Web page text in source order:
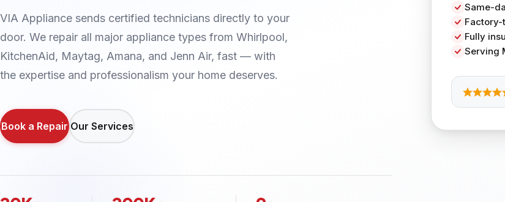
VIA Appliance sends certified technicians directly to your
door. We repair all major appliance types from Whirlpool,
KitchenAid, Maytag, Amana, and Jenn Air, fast — with
the expertise and professionalism your home deserves.
Book a Repair Our Services
Same-
Fully
Serving